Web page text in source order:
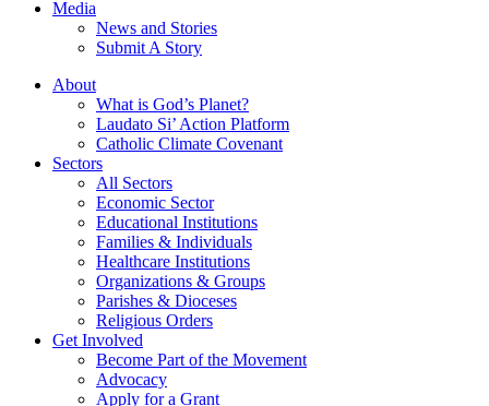
Media
News and Stories
Submit A Story
About
What is God’s Planet?
Laudato Si’ Action Platform
Catholic Climate Covenant
Sectors
All Sectors
Economic Sector
Educational Institutions
Families & Individuals
Healthcare Institutions
Organizations & Groups
Parishes & Dioceses
Religious Orders
Get Involved
Become Part of the Movement
Advocacy
Apply for a Grant